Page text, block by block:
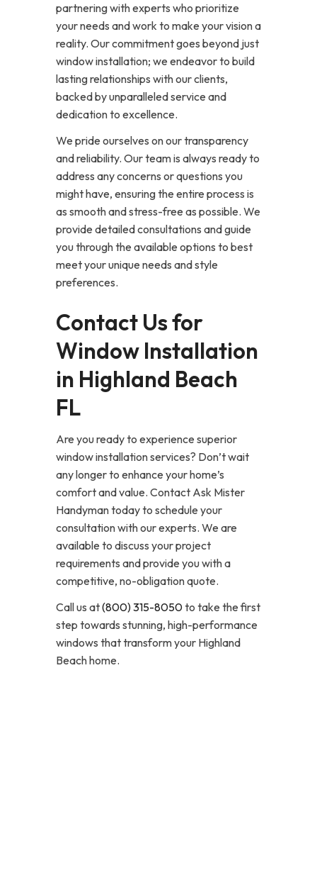
partnering with experts who prioritize
your needs and work to make your vision a
reality. Our commitment goes beyond just
window installation; we endeavor to build
lasting relationships with our clients,
backed by unparalleled service and
dedication to excellence.
We pride ourselves on our transparency
and reliability. Our team is always ready to
address any concerns or questions you
might have, ensuring the entire process is
as smooth and stress-free as possible. We
provide detailed consultations and guide
you through the available options to best
meet your unique needs and style
preferences.
Contact Us for
Window Installation
in Highland Beach
FL
Are you ready to experience superior
window installation services? Don’t wait
any longer to enhance your home’s
comfort and value. Contact Ask Mister
Handyman today to schedule your
consultation with our experts. We are
available to discuss your project
requirements and provide you with a
competitive, no-obligation quote.
Call us at(800) 315-8050to take the first
step towards stunning, high-performance
windows that transform your Highland
Beach home.